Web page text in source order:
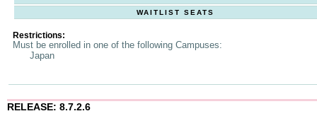
WAITLIST SEATS
Restrictions:
Must be enrolled in one of the following Campuses:
Japan
RELEASE: 8.7.2.6